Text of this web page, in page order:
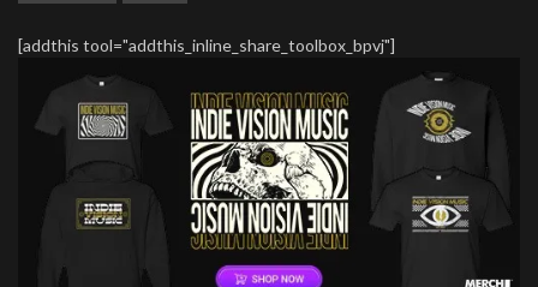
[addthis tool="addthis_inline_share_toolbox_bpvj"]